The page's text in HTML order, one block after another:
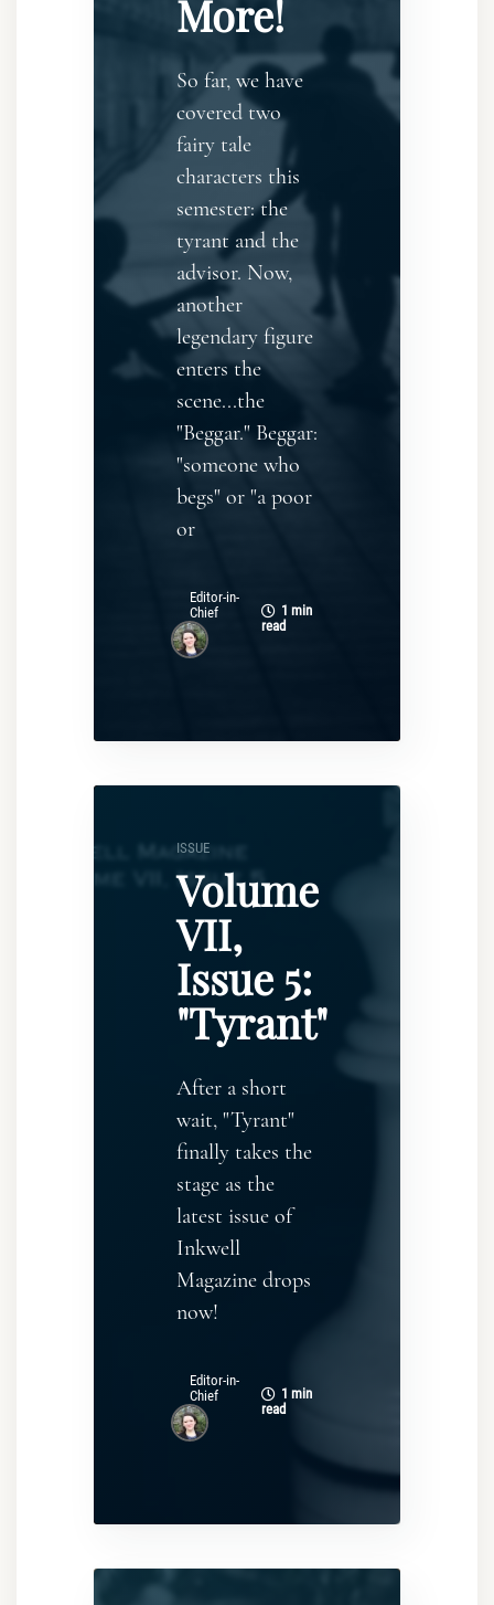
More!
So far, we have
covered two
fairy tale
characters this
semester: the
tyrant and the
advisor. Now,
another
legendary figure
enters the
scene...the
"Beggar." Beggar:
"someone who
begs" or "a poor
or
Editor-in-
Chief
1 min
read
ISSUE
Volume
VII,
Issue 5:
"Tyrant"
After a short
wait, "Tyrant"
finally takes the
stage as the
latest issue of
Inkwell
Magazine drops
now!
Editor-in-
Chief
1 min
read